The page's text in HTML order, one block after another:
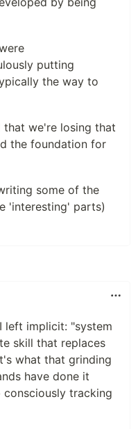
putting
the way to
that we're losing that
the foundation for
some of the
'interesting' parts)
implicit: "system
skill that replaces
what that grinding
have done it
tracking